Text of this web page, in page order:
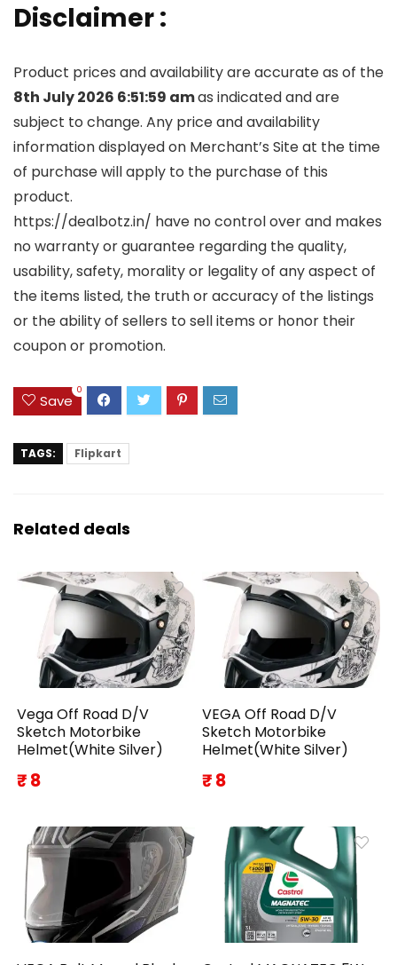
Disclaimer :
Product prices and availability are accurate as of the
8th July 2026 6:51:59 amas indicated and are
subject to change. Any price and availability
information displayed on Merchant’s Site at the time
of purchase will apply to the purchase of this
product.
https://dealbotz.in/ have no control over and makes
no warranty or guarantee regarding the quality,
usability, safety, morality or legality of any aspect of
the items listed, the truth or accuracy of the listings
or the ability of sellers to sell items or honor their
coupon or promotion.
Save
0
TAGS: Flipkart
Related deals
Vega Off Road D/V
Sketch Motorbike
Helmet(White Silver)
₹ 8
VEGA Off Road D/V
Sketch Motorbike
Helmet(White Silver)
₹ 8